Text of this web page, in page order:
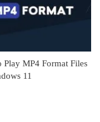
Play MP4 Format Files
11